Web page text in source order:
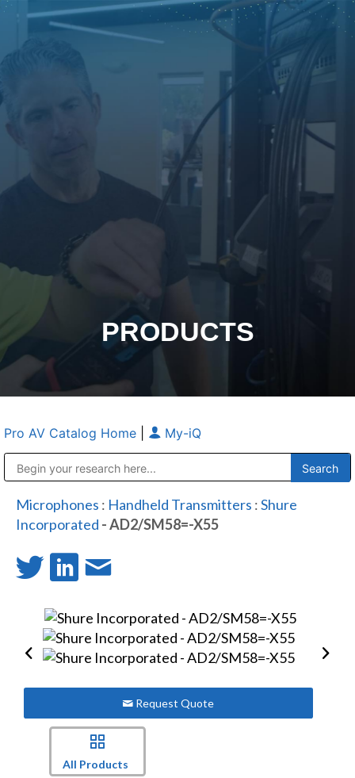
PRODUCTS
Pro AV Catalog Home My-iQ
Microphones : Handheld Transmitters :Shure
Incorporated - AD2/SM58=-X55
Request Quote
All Products